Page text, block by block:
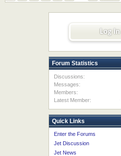
Log in
Forum Statistics
Discussions:
Messages:
Members:
Latest Member:
Quick Links
Enter the Forums
Jet Discussion
Jet News